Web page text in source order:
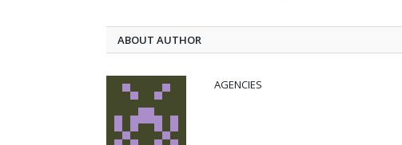
ABOUT AUTHOR
AGENCIES